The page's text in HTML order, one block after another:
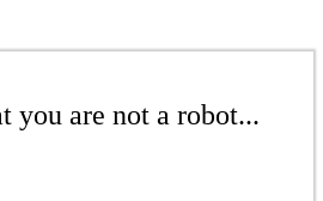
you are not a robot...